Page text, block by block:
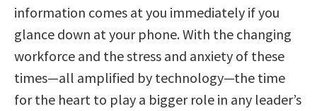
information comes at you immediately if you
glance down at your phone. With the changing
workforce and the stress and anxiety of these
times—all amplified by technology—the time
for the heart to play a bigger role in any leader’s